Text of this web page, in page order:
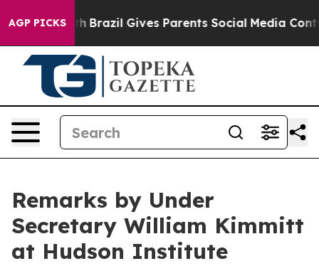
AGP PICKS
Brazil Gives Parents Social Media Controls for
Remarks by Under
Secretary William Kimmitt
at Hudson Institute